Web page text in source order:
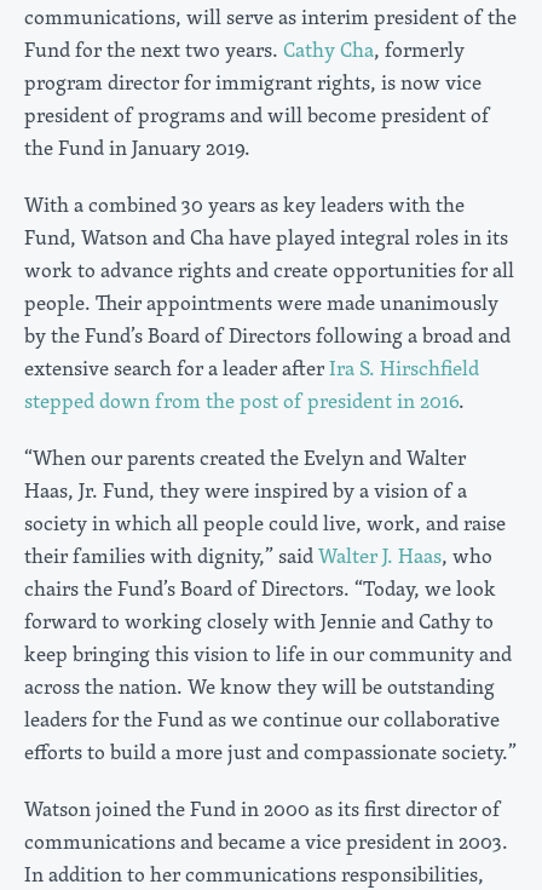
communications, will serve as interim president of the
Fund for the next two years. Cathy Cha, formerly
program director for immigrant rights, is now vice
president of programs and will become president of
the Fund in January 2019.
With a combined 30 years as key leaders with the
Fund, Watson and Cha have played integral roles in its
work to advance rights and create opportunities for all
people. Their appointments were made unanimously
by the Fund’s Board of Directors following a broad and
extensive search for a leader afterIra S. Hirschfield
stepped down from the post of president in 2016.
“When our parents created the Evelyn and Walter
Haas, Jr. Fund, they were inspired by a vision of a
society in which all people could live, work, and raise
their families with dignity,” saidWalter J. Haas, who
chairs the Fund’s Board of Directors. “Today, we look
forward to working closely with Jennie and Cathy to
keep bringing this vision to life in our community and
across the nation. We know they will be outstanding
leaders for the Fund as we continue our collaborative
efforts to build a more just and compassionate society.”
Watson joined the Fund in 2000 as its first director of
communications and became a vice president in 2003.
In addition to her communications responsibilities,